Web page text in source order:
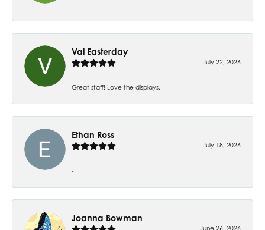
-
Val Easterday
July 22, 2026
Great staff! Love the displays.
Ethan Ross
July 18, 2026
-
Joanna Bowman
June 26, 2026